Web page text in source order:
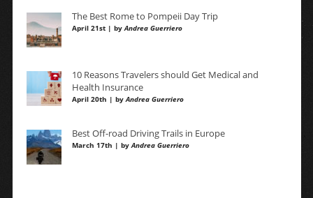
The Best Rome to Pompeii Day Trip
April 21st | byAndrea Guerriero
10 Reasons Travelers should Get Medical and
Health Insurance
April 20th | byAndrea Guerriero
Best Off-road Driving Trails in Europe
March 17th | byAndrea Guerriero